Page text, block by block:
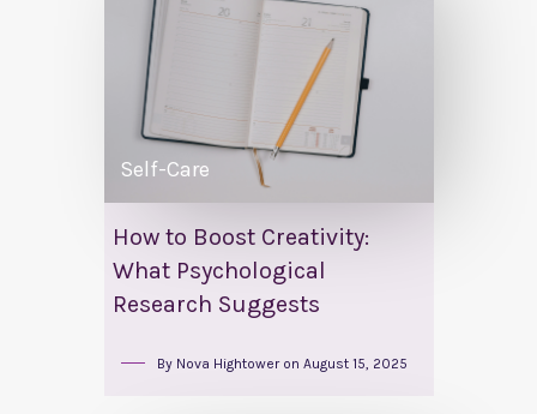
Self-Care
How to Boost Creativity:
What Psychological
Research Suggests
By Nova Hightower on August 15, 2025